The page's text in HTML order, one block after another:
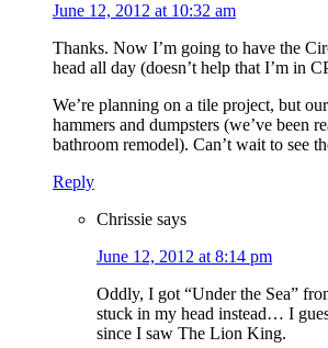
June 12, 2012 at 10:32 am
Thanks. Now I’m going to have the
head all day (doesn’t help that I’m in
We’re planning on a tile project, but
hammers and dumpsters (we’ve been
bathroom remodel). Can’t wait to see
Reply
Chrissie says
June 12, 2012 at 8:14 pm
Oddly, I got “Under the Sea”
stuck in my head instead… I
since I saw The Lion King.